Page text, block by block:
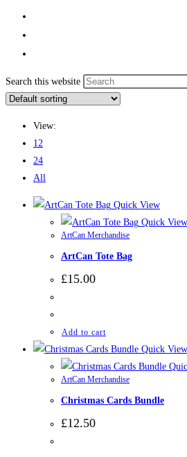
Search this website
View:
12
24
All
Quick View
Quick View
ArtCan Merchandise
ArtCan Tote Bag
£15.00
Add to cart
Quick View
ArtCan Merchandise
Christmas Cards Bundle
£12.50